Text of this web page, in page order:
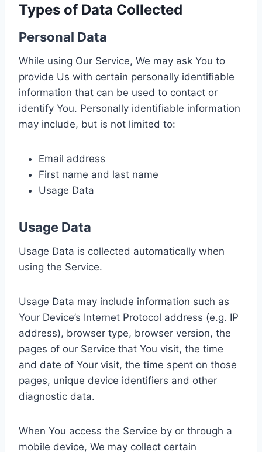
Types of Data Collected
Personal Data
While using Our Service, We may ask You to
provide Us with certain personally identifiable
information that can be used to contact or
identify You. Personally identifiable information
may include, but is not limited to:
Email address
First name and last name
Usage Data
Usage Data
Usage Data is collected automatically when
using the Service.
Usage Data may include information such as
Your Device’s Internet Protocol address (e.g. IP
address), browser type, browser version, the
pages of our Service that You visit, the time
and date of Your visit, the time spent on those
pages, unique device identifiers and other
diagnostic data.
When You access the Service by or through a
mobile device, We may collect certain